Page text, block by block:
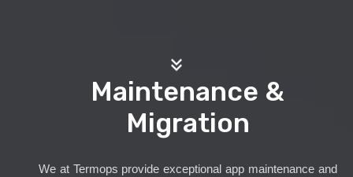
Maintenance &
Migration
We at Termops provide exceptional app maintenance and